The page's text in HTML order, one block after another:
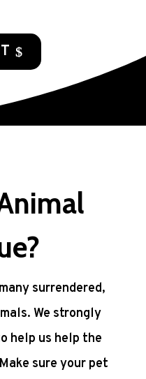
surrendered,
We strongly
help us help the
sure your pet